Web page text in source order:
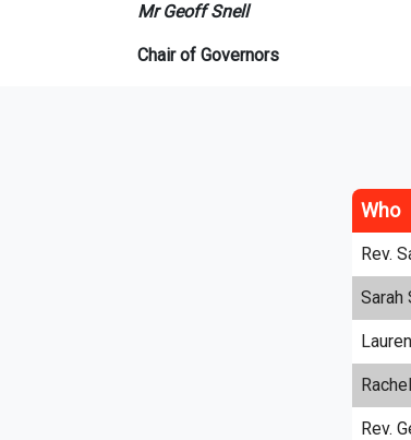
Mr Geoff Snell
Chair of Governors
Who
Rev.
Sarah
Rev.